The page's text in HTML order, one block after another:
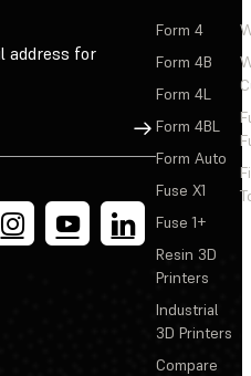
address for
Sign Up
Form 4
Form 4B
Form 4L
Form 4BL
Form Auto
Fuse X1
Fuse 1+
Resin 3D
Printers
Industrial
3D Printers
Compare